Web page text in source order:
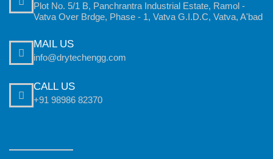
Plot No. 5/1 B, Panchrantra Industrial Estate, Ramol -
Vatva Over Brdge, Phase - 1, Vatva G.I.D.C, Vatva, A'bad
MAIL US
info@drytechengg.com
CALL US
+91 98986 82370